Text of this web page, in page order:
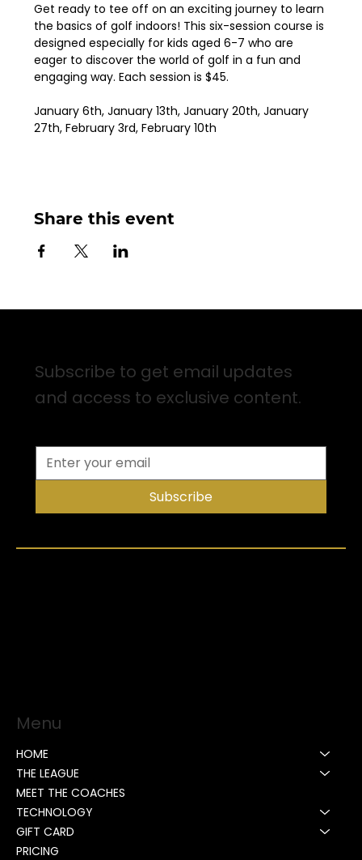
Get ready to tee off on an exciting journey to learn
the basics of golf indoors! This six-session course is
designed especially for kids aged 6-7 who are
eager to discover the world of golf in a fun and
engaging way. Each session is $45.
January 6th, January 13th, January 20th, January
27th, February 3rd, February 10th
Share this event
Subscribe to get email updates
and access to exclusive content.
Subscribe
Menu
HOME
THE LEAGUE
MEET THE COACHES
TECHNOLOGY
GIFT CARD
PRICING